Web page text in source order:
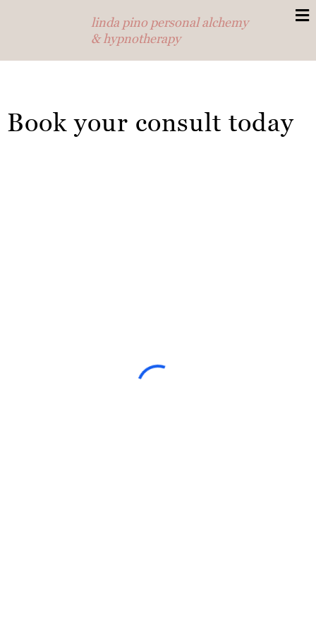
linda pino personal alchemy
& hypnotherapy
Book your consult today